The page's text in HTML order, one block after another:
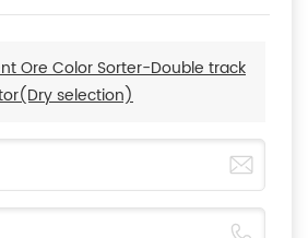
Ore Color Sorter-Double track
selection)